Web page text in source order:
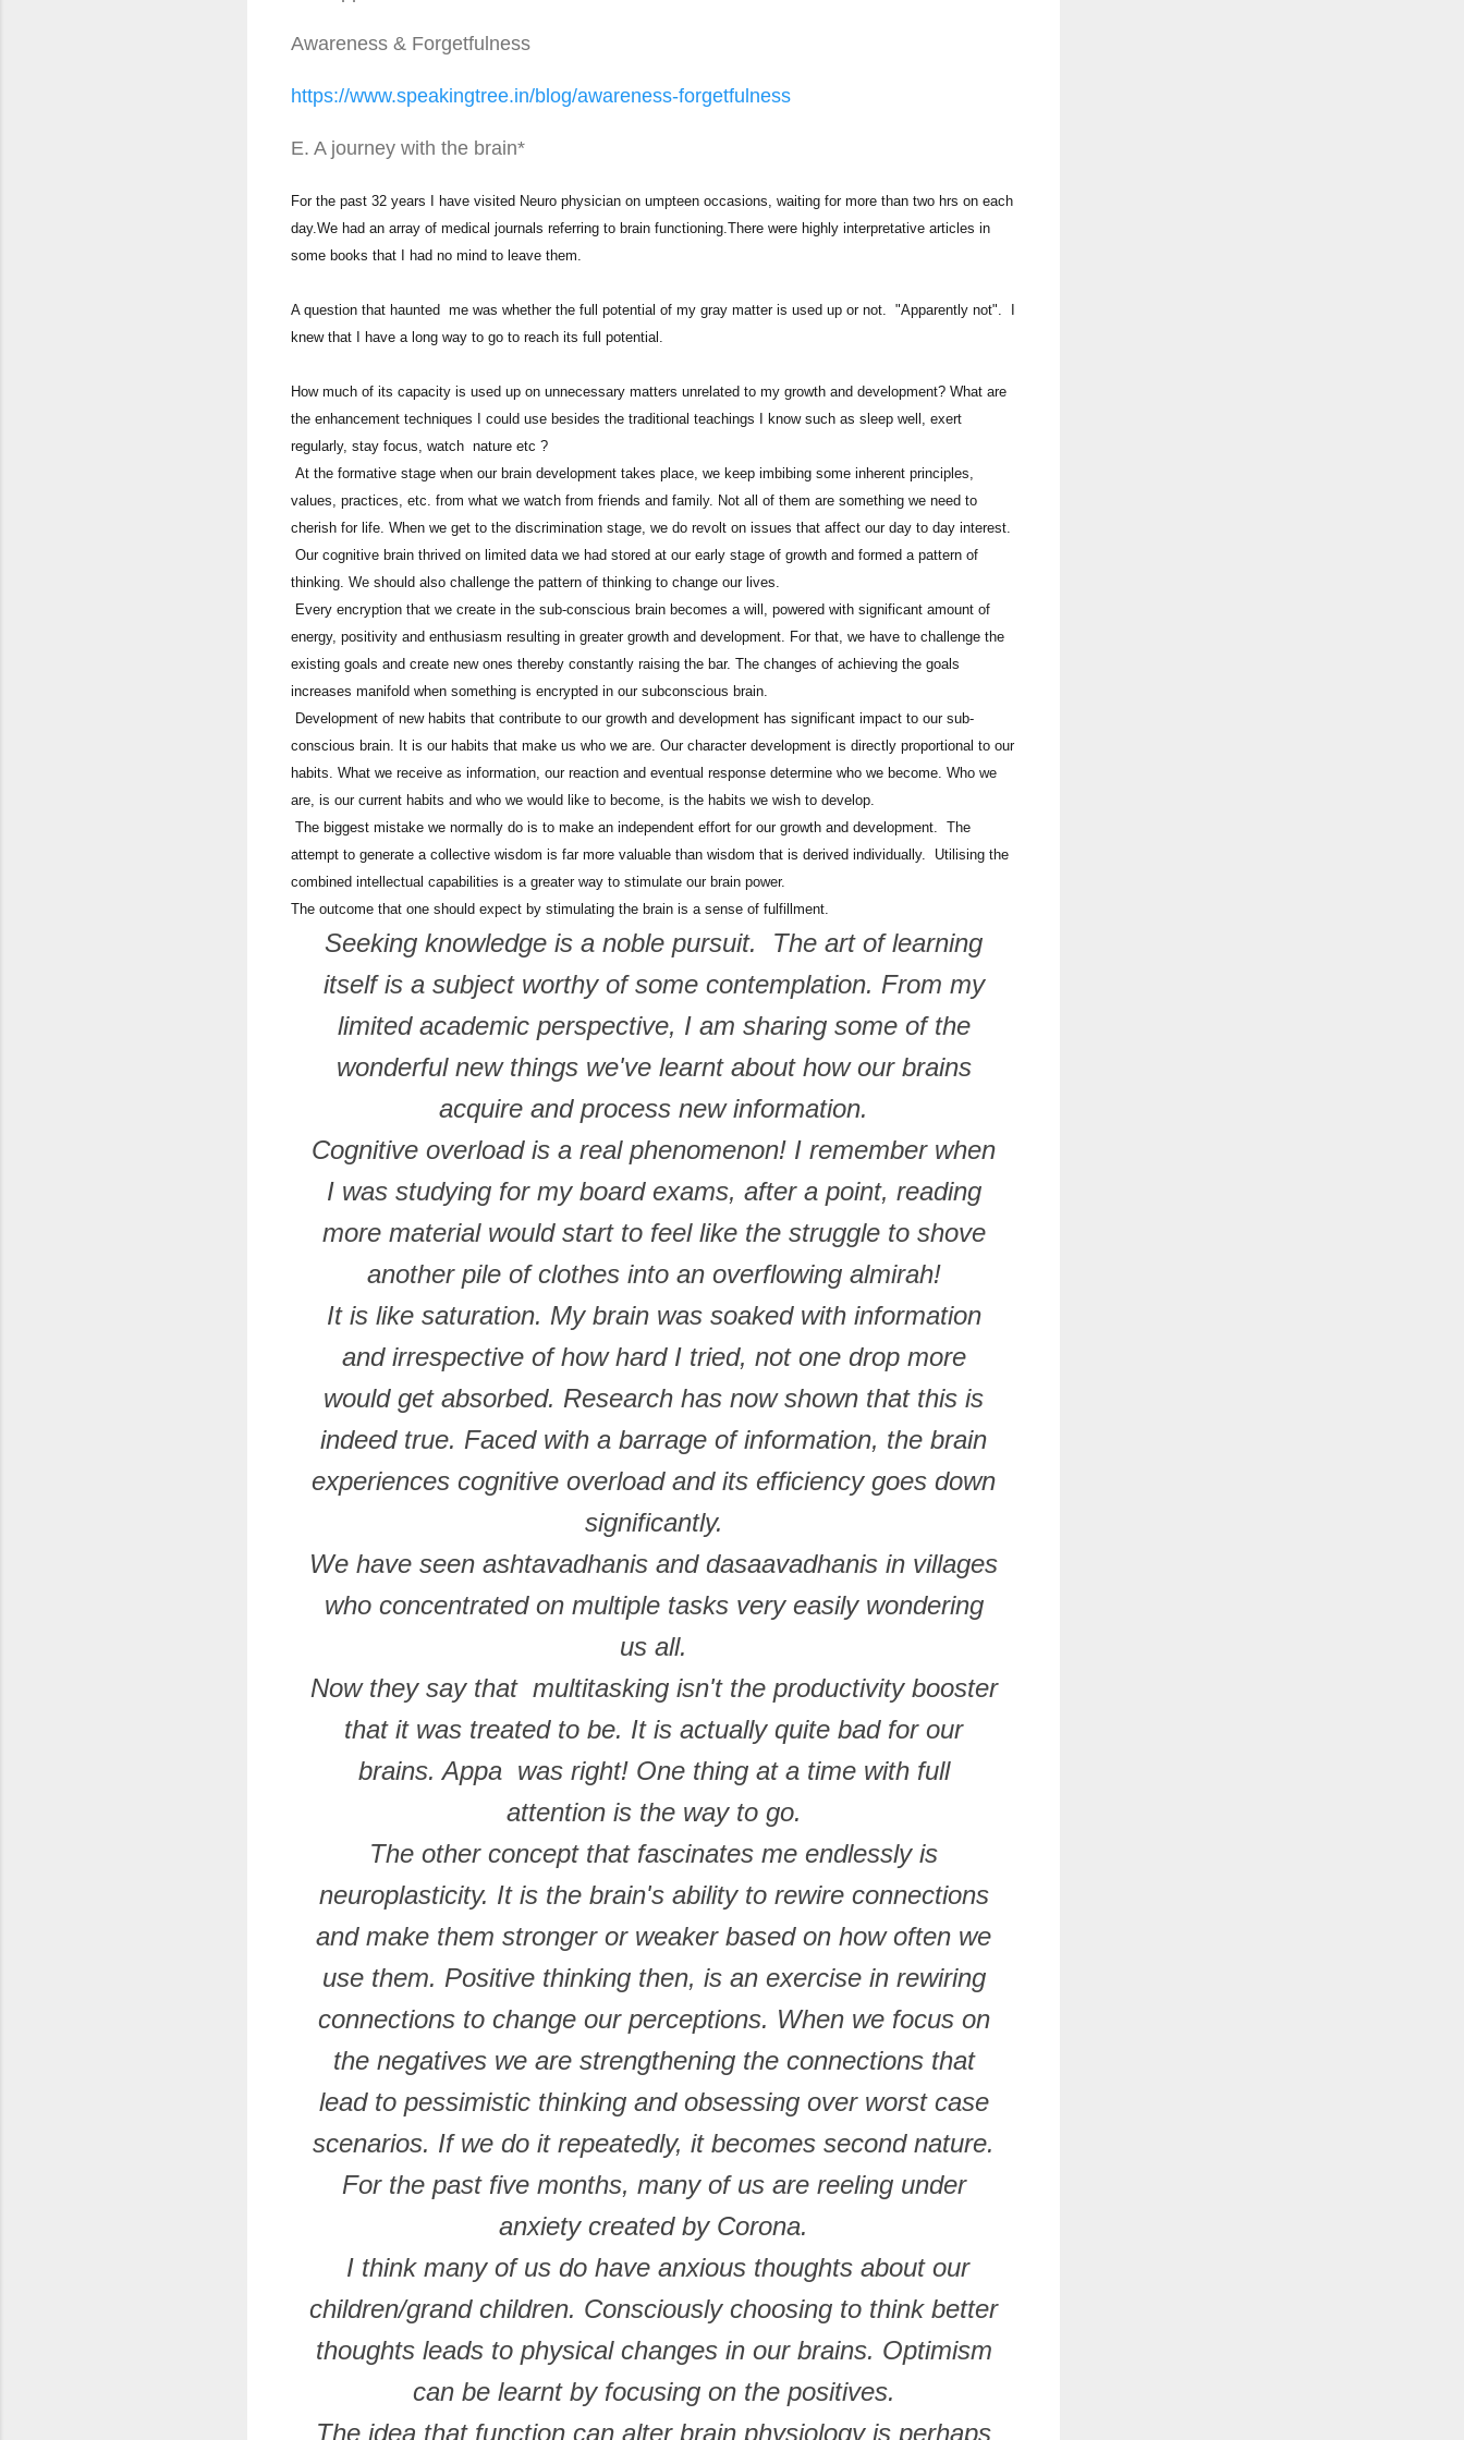
Awareness & Forgetfulness
https://www.speakingtree.in/blog/awareness-forgetfulness
E. A journey with the brain*
For the past 32 years I have visited Neuro physician on umpteen occasions, waiting for more than two hrs on each
day.We had an array of medical journals referring to brain functioning.There were highly interpretative articles in
some books that I had no mind to leave them.
A question that haunted me was whether the full potential of my gray matter is used up or not. "Apparently not". I
knew that I have a long way to go to reach its full potential.
How much of its capacity is used up on unnecessary matters unrelated to my growth and development? What are
the enhancement techniques I could use besides the traditional teachings I know such as sleep well, exert
regularly, stay focus, watch nature etc ?
At the formative stage when our brain development takes place, we keep imbibing some inherent principles,
values, practices, etc. from what we watch from friends and family. Not all of them are something we need to
cherish for life. When we get to the discrimination stage, we do revolt on issues that affect our day to day interest.
Our cognitive brain thrived on limited data we had stored at our early stage of growth and formed a pattern of
thinking. We should also challenge the pattern of thinking to change our lives.
Every encryption that we create in the sub-conscious brain becomes a will, powered with significant amount of
energy, positivity and enthusiasm resulting in greater growth and development. For that, we have to challenge the
existing goals and create new ones thereby constantly raising the bar. The changes of achieving the goals
increases manifold when something is encrypted in our subconscious brain.
Development of new habits that contribute to our growth and development has significant impact to our sub-
conscious brain. It is our habits that make us who we are. Our character development is directly proportional to our
habits. What we receive as information, our reaction and eventual response determine who we become. Who we
are, is our current habits and who we would like to become, is the habits we wish to develop.
The biggest mistake we normally do is to make an independent effort for our growth and development. The
attempt to generate a collective wisdom is far more valuable than wisdom that is derived individually. Utilising the
combined intellectual capabilities is a greater way to stimulate our brain power.
The outcome that one should expect by stimulating the brain is a sense of fulfillment.
Seeking knowledge is a noble pursuit. The art of learning
itself is a subject worthy of some contemplation. From my
limited academic perspective, I am sharing some of the
wonderful new things we've learnt about how our brains
acquire and process new information.
Cognitive overload is a real phenomenon! I remember when
I was studying for my board exams, after a point, reading
more material would start to feel like the struggle to shove
another pile of clothes into an overflowing almirah!
It is like saturation. My brain was soaked with information
and irrespective of how hard I tried, not one drop more
would get absorbed. Research has now shown that this is
indeed true. Faced with a barrage of information, the brain
experiences cognitive overload and its efficiency goes down
significantly.
We have seen ashtavadhanis and dasaavadhanis in villages
who concentrated on multiple tasks very easily wondering
us all.
Now they say that multitasking isn't the productivity booster
that it was treated to be. It is actually quite bad for our
brains. Appa was right! One thing at a time with full
attention is the way to go.
The other concept that fascinates me endlessly is
neuroplasticity. It is the brain's ability to rewire connections
and make them stronger or weaker based on how often we
use them. Positive thinking then, is an exercise in rewiring
connections to change our perceptions. When we focus on
the negatives we are strengthening the connections that
lead to pessimistic thinking and obsessing over worst case
scenarios. If we do it repeatedly, it becomes second nature.
For the past five months, many of us are reeling under
anxiety created by Corona.
I think many of us do have anxious thoughts about our
children/grand children. Consciously choosing to think better
thoughts leads to physical changes in our brains. Optimism
can be learnt by focusing on the positives.
The idea that function can alter brain physiology is perhaps